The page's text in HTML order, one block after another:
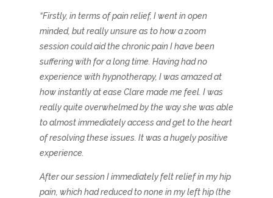
“Firstly, in terms of pain relief, I went in open
minded, but really unsure as to how a zoom
session could aid the chronic pain I have been
suffering with for a long time. Having had no
experience with hypnotherapy, I was amazed at
how instantly at ease Clare made me feel. I was
really quite overwhelmed by the way she was able
to almost immediately access and get to the heart
of resolving these issues. It was a hugely positive
experience.
After our session I immediately felt relief in my hip
pain, which had reduced to none in my left hip (the